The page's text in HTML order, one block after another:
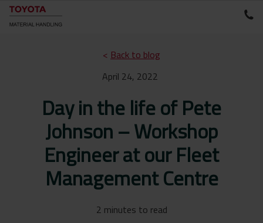
< Back to blog
April 24, 2022
Day in the life of Pete
Johnson – Workshop
Engineer at our Fleet
Management Centre
2 minutes to read